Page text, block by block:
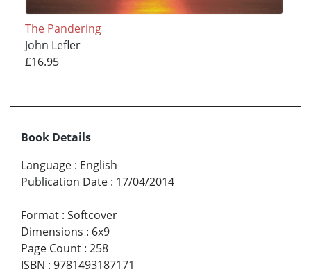
The Pandering
John Lefler
£16.95
Book Details
Language : English
Publication Date : 17/04/2014
Format : Softcover
Dimensions : 6x9
Page Count : 258
ISBN : 9781493187171